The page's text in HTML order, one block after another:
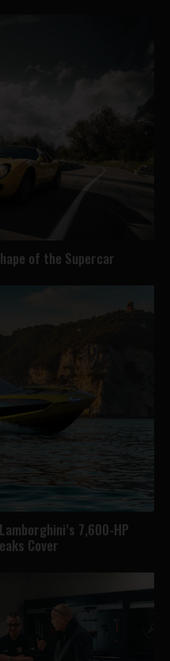
of the Supercar
7,600-HP
Cover